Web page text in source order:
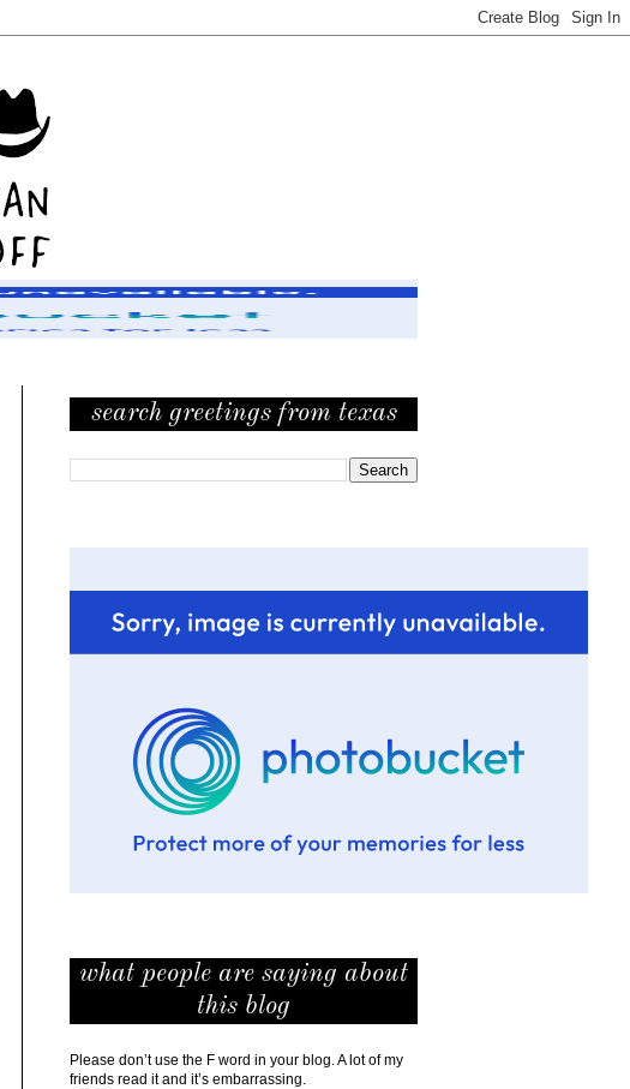
search greetings from texas
what people are saying about
this blog
Please don’t use the F word in your blog. A lot of my
friends read it and it’s embarrassing.